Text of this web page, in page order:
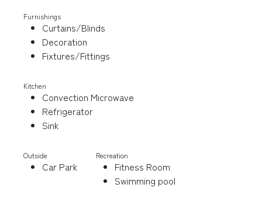
Furnishings
Curtains/Blinds
Decoration
Fixtures/Fittings
Kitchen
Convection Microwave
Refrigerator
Sink
Outside
Car Park
Recreation
Fitness Room
Swimming pool